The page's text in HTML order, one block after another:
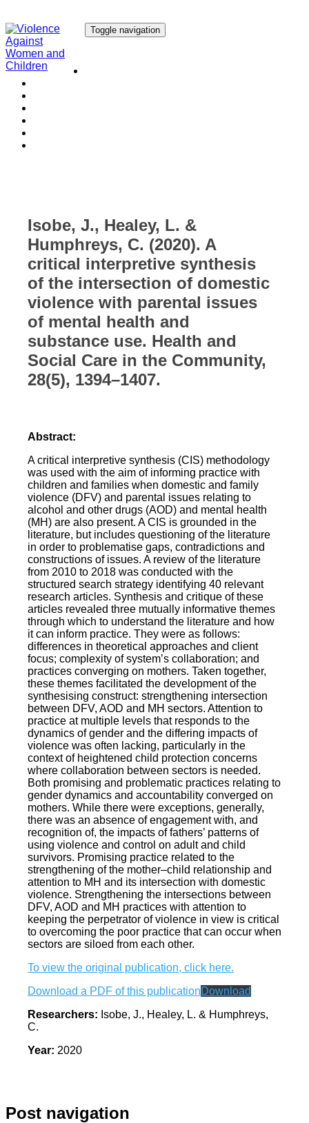
Toggle navigation
Isobe, J., Healey, L. &
Humphreys, C. (2020). A
critical interpretive synthesis
of the intersection of domestic
violence with parental issues
of mental health and
substance use. Health and
Social Care in the Community,
28(5), 1394–1407.
Abstract:
A critical interpretive synthesis (CIS) methodology
was used with the aim of informing practice with
children and families when domestic and family
violence (DFV) and parental issues relating to
alcohol and other drugs (AOD) and mental health
(MH) are also present. A CIS is grounded in the
literature, but includes questioning of the literature
in order to problematise gaps, contradictions and
constructions of issues. A review of the literature
from 2010 to 2018 was conducted with the
structured search strategy identifying 40 relevant
research articles. Synthesis and critique of these
articles revealed three mutually informative themes
through which to understand the literature and how
it can inform practice. They were as follows:
differences in theoretical approaches and client
focus; complexity of system’s collaboration; and
practices converging on mothers. Taken together,
these themes facilitated the development of the
synthesising construct: strengthening intersection
between DFV, AOD and MH sectors. Attention to
practice at multiple levels that responds to the
dynamics of gender and the differing impacts of
violence was often lacking, particularly in the
context of heightened child protection concerns
where collaboration between sectors is needed.
Both promising and problematic practices relating to
gender dynamics and accountability converged on
mothers. While there were exceptions, generally,
there was an absence of engagement with, and
recognition of, the impacts of fathers’ patterns of
using violence and control on adult and child
survivors. Promising practice related to the
strengthening of the mother–child relationship and
attention to MH and its intersection with domestic
violence. Strengthening the intersections between
DFV, AOD and MH practices with attention to
keeping the perpetrator of violence in view is critical
to overcoming the poor practice that can occur when
sectors are siloed from each other.
To view the original publication, click here.
Download a PDF of this publicationDownload
Researchers: Isobe, J., Healey, L. & Humphreys,
C.
Year: 2020
Post navigation